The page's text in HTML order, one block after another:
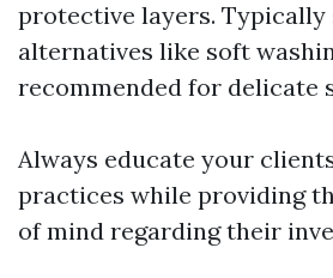
protective layers. Typically
alternatives like soft
recommended for delicate
Always educate your
practices while providing
of mind regarding their